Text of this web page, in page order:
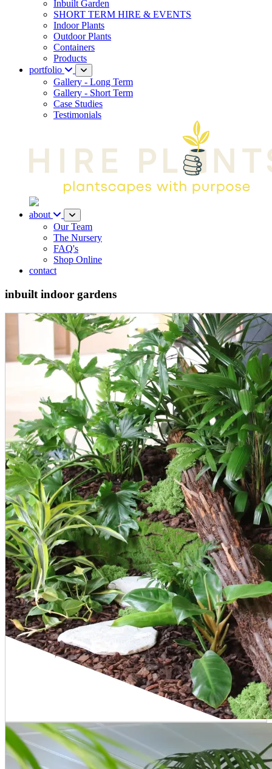
Inbuilt Garden
SHORT TERM HIRE & EVENTS
Indoor Plants
Outdoor Plants
Containers
Products
portfolio
Gallery - Long Term
Gallery - Short Term
Case Studies
Testimonials
about
Our Team
The Nursery
FAQ's
Shop Online
contact
inbuilt indoor gardens